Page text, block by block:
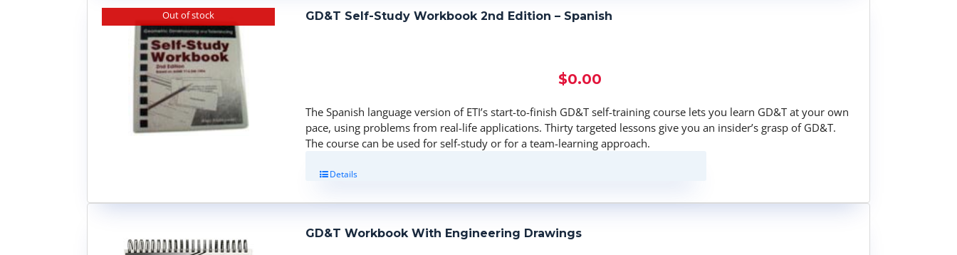
Out of stock GD&T Self-Study Workbook 2nd Edition – Spanish
$0.00
The Spanish language version of ETI’s start-to-finish GD&T self-training course lets you learn GD&T at your own
pace, using problems from real-life applications. Thirty targeted lessons give you an insider’s grasp of GD&T.
The course can be used for self-study or for a team-learning approach.
Details
GD&T Workbook With Engineering Drawings